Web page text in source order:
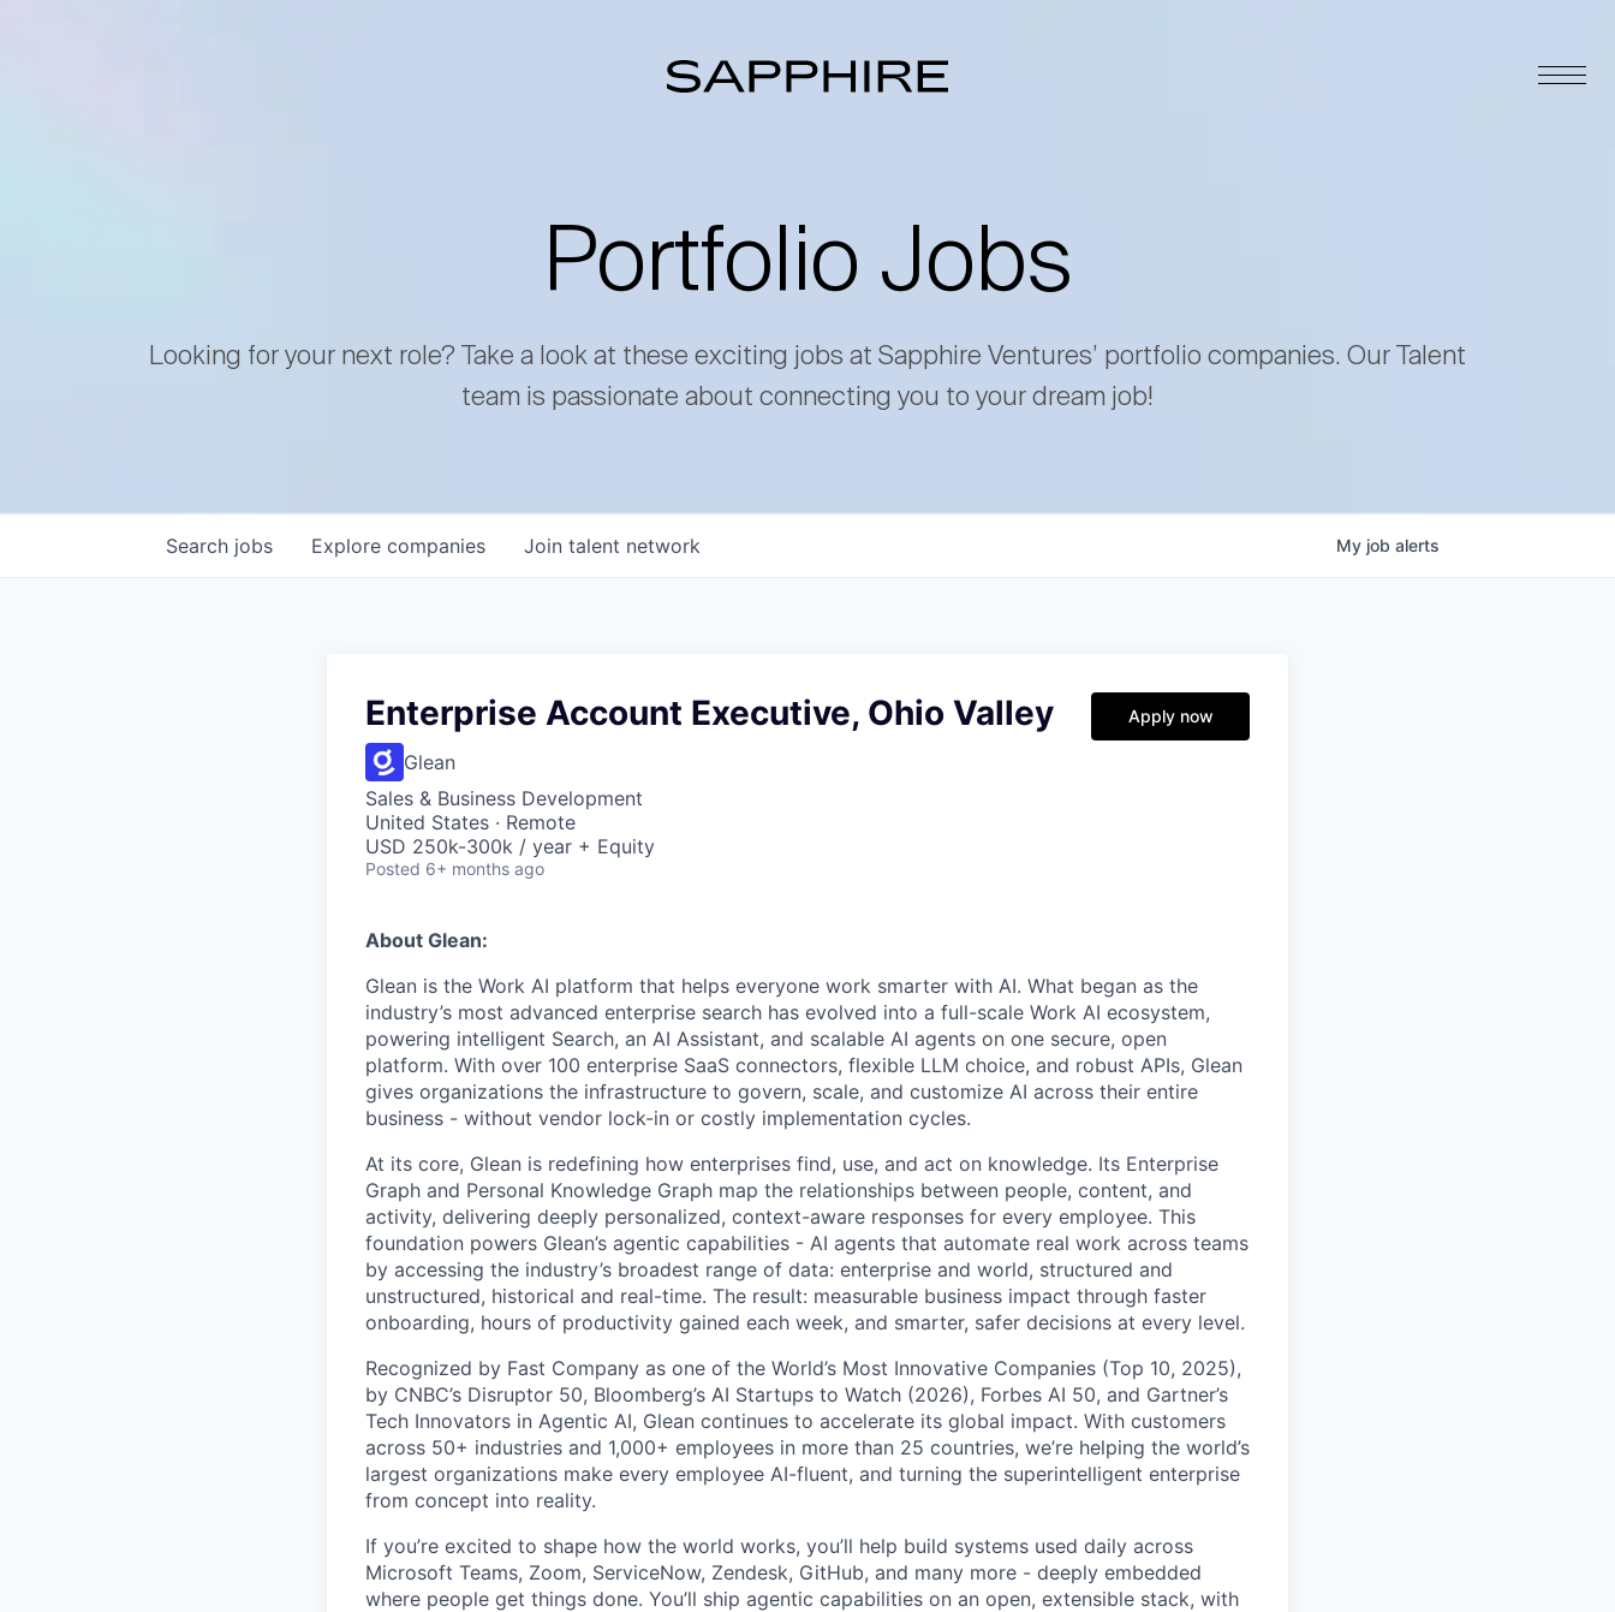
Portfolio Jobs
Looking for your next role? Take a look at these exciting jobs at Sapphire Ventures’ portfolio companies. Our Talent
team is passionate about connecting you to your dream job!
Search jobs Explore companies Join talent network My job alerts
Enterprise Account Executive, Ohio Valley
Glean
Sales & Business Development
United States · Remote
USD 250k-300k / year + Equity
Posted 6+ months ago
Apply now
About Glean:
Glean is the Work AI platform that helps everyone work smarter with AI. What began as the
industry’s most advanced enterprise search has evolved into a full-scale Work AI ecosystem,
powering intelligent Search, an AI Assistant, and scalable AI agents on one secure, open
platform. With over 100 enterprise SaaS connectors, flexible LLM choice, and robust APIs, Glean
gives organizations the infrastructure to govern, scale, and customize AI across their entire
business - without vendor lock-in or costly implementation cycles.
At its core, Glean is redefining how enterprises find, use, and act on knowledge. Its Enterprise
Graph and Personal Knowledge Graph map the relationships between people, content, and
activity, delivering deeply personalized, context-aware responses for every employee. This
foundation powers Glean’s agentic capabilities - AI agents that automate real work across teams
by accessing the industry’s broadest range of data: enterprise and world, structured and
unstructured, historical and real-time. The result: measurable business impact through faster
onboarding, hours of productivity gained each week, and smarter, safer decisions at every level.
Recognized by Fast Company as one of the World’s Most Innovative Companies (Top 10, 2025),
by CNBC’s Disruptor 50, Bloomberg’s AI Startups to Watch (2026), Forbes AI 50, and Gartner’s
Tech Innovators in Agentic AI, Glean continues to accelerate its global impact. With customers
across 50+ industries and 1,000+ employees in more than 25 countries, we’re helping the world’s
largest organizations make every employee AI-fluent, and turning the superintelligent enterprise
from concept into reality.
If you’re excited to shape how the world works, you’ll help build systems used daily across
Microsoft Teams, Zoom, ServiceNow, Zendesk, GitHub, and many more - deeply embedded
where people get things done. You’ll ship agentic capabilities on an open, extensible stack, with